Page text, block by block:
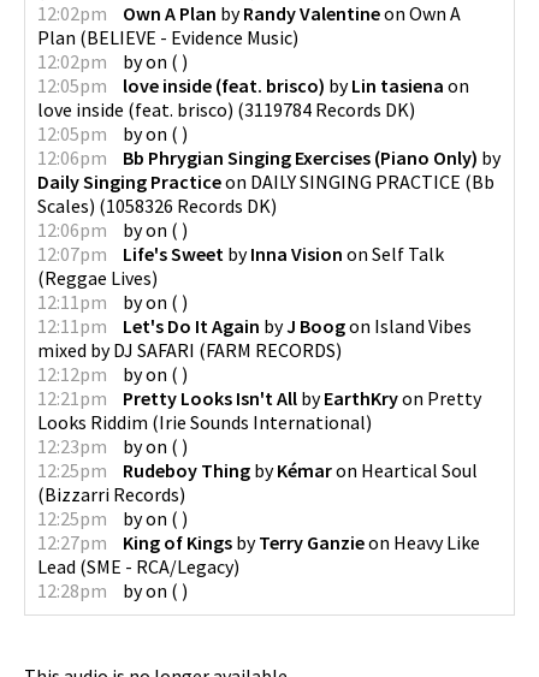
12:02pm
Own A Plan byRandy Valentineon Own A
Plan (BELIEVE - Evidence Music)
12:02pm
byon ( )
12:05pm
love inside (feat. brisco) byLin tasiena on
love inside (feat. brisco) (3119784 Records DK)
12:05pm
byon ( )
12:06pm
Bb Phrygian Singing Exercises (Piano Only) by
Daily Singing Practiceon DAILY SINGING PRACTICE (Bb
Scales) (1058326 Records DK)
12:06pm
byon ( )
12:07pm
Life's Sweet byInna Vision on Self Talk
(Reggae Lives)
12:11pm
byon ( )
12:11pm
Let's Do It Again byJ Boogon Island Vibes
mixed by DJ SAFARI (FARM RECORDS)
12:12pm
byon ( )
12:21pm
Pretty Looks Isn't All byEarthKryon Pretty
Looks Riddim (Irie Sounds International)
12:23pm
byon ( )
12:25pm
Rudeboy Thing byKémaron Heartical Soul
(Bizzarri Records)
12:25pm
byon ( )
12:27pm
King of Kings byTerry Ganzieon Heavy Like
Lead (SME - RCA/Legacy)
12:28pm
byon ( )